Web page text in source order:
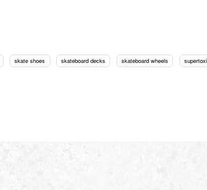
skate shoes skateboard decks skateboard wheels